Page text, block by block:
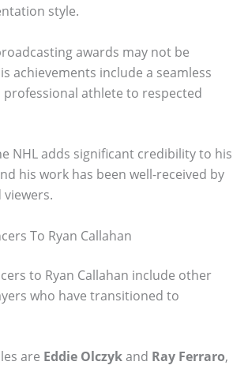
style.
awards may not be
achievements include a seamless
athlete to respected
NHL adds significant credibility to his
his work has been well-received by
To Ryan Callahan
to Ryan Callahan include other
who have transitioned to
are Eddie Olczykand Ray Ferraro,